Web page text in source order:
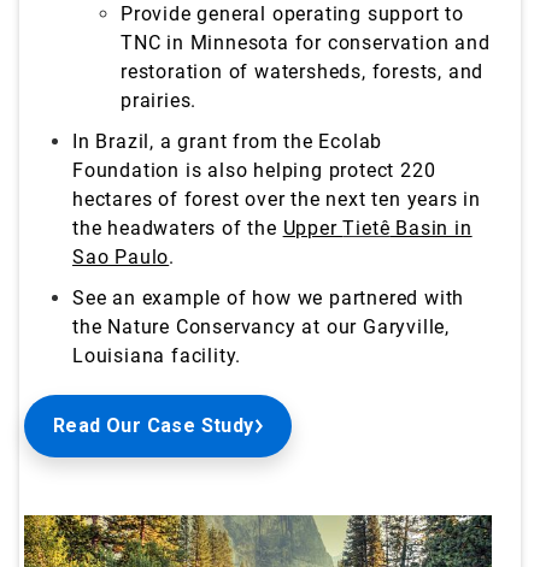
Provide general operating support to
TNC in Minnesota for conservation and
restoration of watersheds, forests, and
prairies.
In Brazil, a grant from the Ecolab
Foundation is also helping protect 220
hectares of forest over the next ten years in
the headwaters of the UpperTietê Basin in
Sao Paulo.
See an example of how we partnered with
the Nature Conservancy at our Garyville,
Louisianafacility.
Read Our Case Study